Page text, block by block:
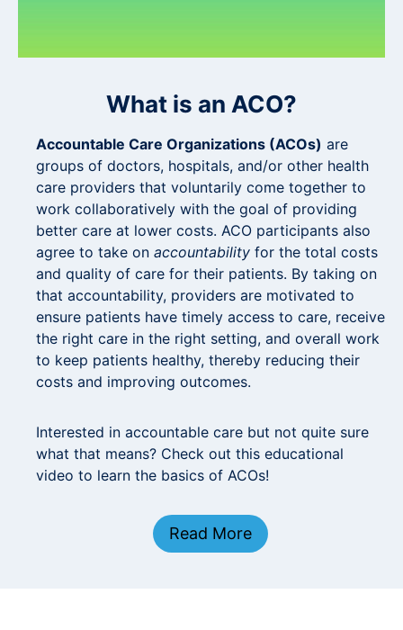
What is an ACO?
Accountable Care Organizations (ACOs) are
groups of doctors, hospitals, and/or other health
care providers that voluntarily come together to
work collaboratively with the goal of providing
better care at lower costs. ACO participants also
agree to take on accountability for the total costs
and quality of care for their patients. By taking on
that accountability, providers are motivated to
ensure patients have timely access to care, receive
the right care in the right setting, and overall work
to keep patients healthy, thereby reducing their
costs and improving outcomes.
Interested in accountable care but not quite sure
what that means? Check out this educational
video to learn the basics of ACOs!
Read More